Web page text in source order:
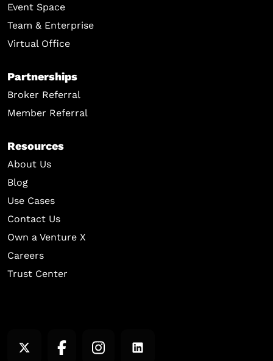
Event Space
Team & Enterprise
Virtual Office
Partnerships
Broker Referral
Member Referral
Resources
About Us
Blog
Use Cases
Contact Us
Own a Venture X
Careers
Trust Center